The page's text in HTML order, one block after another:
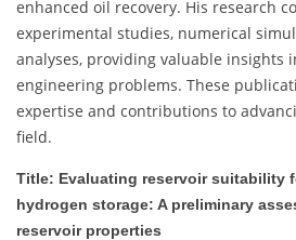
enhanced oil recovery. His research
experimental studies, numerical
analyses, providing valuable insights
engineering problems. These
expertise and contributions to
field.
Title: Evaluating reservoir suitability
hydrogen storage: A preliminary
reservoir properties